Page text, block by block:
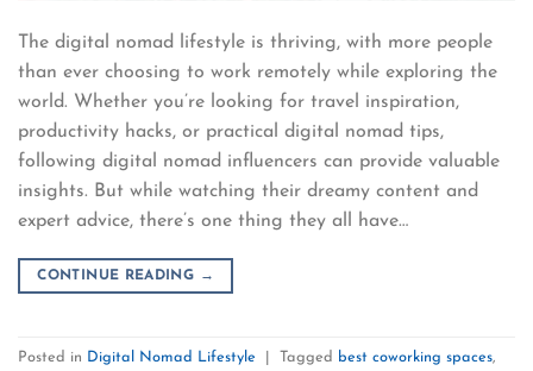
The digital nomad lifestyle is thriving, with more people
than ever choosing to work remotely while exploring the
world. Whether you’re looking for travel inspiration,
productivity hacks, or practical digital nomad tips,
following digital nomad influencers can provide valuable
insights. But while watching their dreamy content and
expert advice, there’s one thing they all have…
CONTINUE READING →
Posted in Digital Nomad Lifestyle Tagged best coworking spaces,